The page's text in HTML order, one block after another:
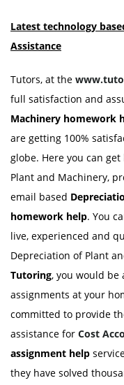
Latest technology
Assistance
Tutors, at the
full satisfaction and
Machinery homework
are getting 100%
globe. Here you can
Plant and Machinery,
email based
homework help. You
live, experienced and
Depreciation of Plant
Tutoring, you would be
assignments at your
committed to provide
assistance for Cost
assignment help
they have solved